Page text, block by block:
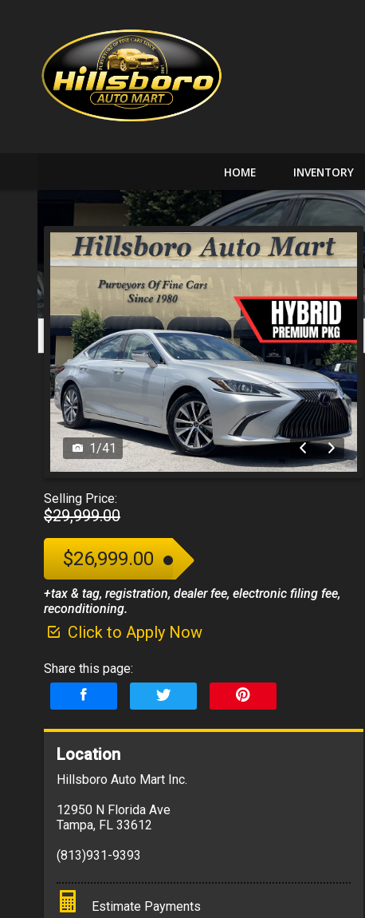
HOME INVENTORY
1/41
Selling Price:
$29,999.00
$26,999.00
+tax & tag, registration, dealer fee, electronic filing fee,
reconditioning.
Click to Apply Now
Share this page:
Location
Hillsboro Auto Mart Inc.
12950 N Florida Ave
Tampa, FL 33612
(813)931-9393
Estimate Payments